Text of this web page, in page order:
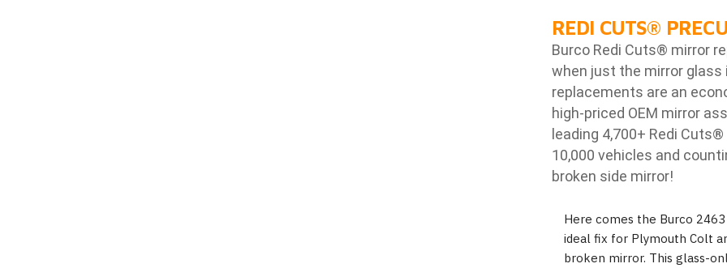
REDI CUTS®
Burco Redi Cuts® mirror
when just the mirror glass
replacements are an
high-priced OEM mirror
leading 4,700+ Redi Cuts®
10,000 vehicles and
broken side mirror!
Here comes the Burco
ideal fix for Plymouth Colt
broken mirror. This glass-